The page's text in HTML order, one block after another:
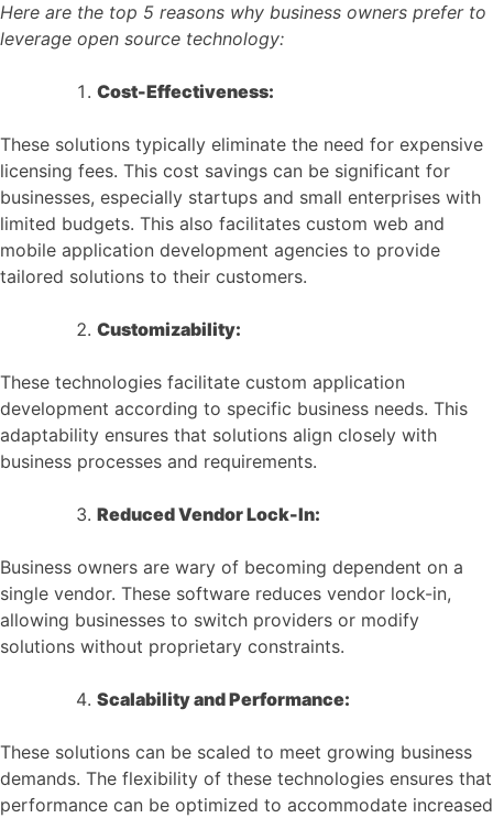
Here are the top 5 reasons why business owners prefer to
leverage open source technology:
Cost-Effectiveness:
These solutions typically eliminate the need for expensive
licensing fees. This cost savings can be significant for
businesses, especially startups and small enterprises with
limited budgets. This also facilitates custom web and
mobile application development agencies to provide
tailored solutions to their customers.
Customizability:
These technologies facilitate custom application
development according to specific business needs. This
adaptability ensures that solutions align closely with
business processes and requirements.
Reduced Vendor Lock-In:
Business owners are wary of becoming dependent on a
single vendor. These software reduces vendor lock-in,
allowing businesses to switch providers or modify
solutions without proprietary constraints.
Scalability and Performance:
These solutions can be scaled to meet growing business
demands. The flexibility of these technologies ensures that
performance can be optimized to accommodate increased